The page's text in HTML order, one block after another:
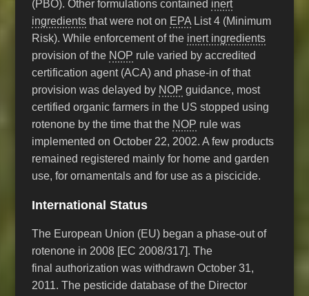
(PBO). Other formulations contained inert
ingredients that were not on EPA List 4 (Minimum
Risk). While enforcement of the inert ingredients
provision of the NOP rule varied by accredited
certification agent (ACA) and phase-in of that
provision was delayed by NOP guidance, most
certified organic farmers in the US stopped using
rotenone by the time that the NOP rule was
implemented on October 22, 2002. A few products
remained registered mainly for home and garden
use, for ornamentals and for use as a piscicide.
International Status
The European Union (EU) began a phase-out of
rotenone in 2008 [EC 2008/317]. The
final authorization was withdrawn October 31,
2011. The pesticide database of the Director